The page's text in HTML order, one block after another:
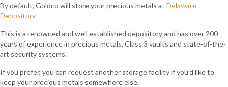
By default, Goldco will store your precious metals at Delaware
Depository
This is a renowned and well established depository and has over 200
years of experience in precious metals, Class 3 vaults and state-of-the-
art security systems.
If you prefer, you can request another storage facility if you’d like to
keep your precious metals somewhere else.